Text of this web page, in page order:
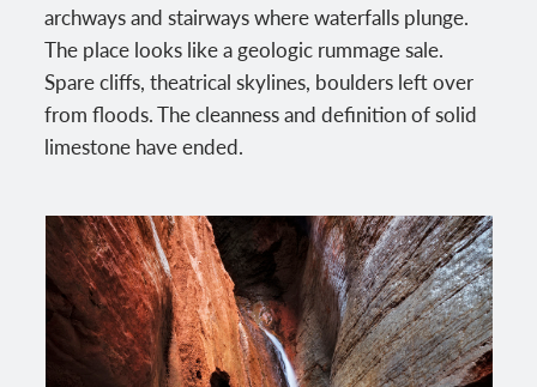
archways and stairways where waterfalls plunge.
The place looks like a geologic rummage sale.
Spare cliffs, theatrical skylines, boulders left over
from floods. The cleanness and definition of solid
limestone have ended.